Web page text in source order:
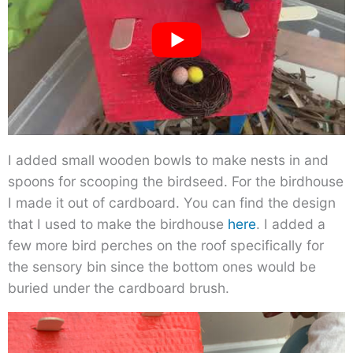
I added small wooden bowls to make nests in and
spoons for scooping the birdseed. For the birdhouse
I made it out of cardboard. You can find the design
that I used to make the birdhouse here. I added a
few more bird perches on the roof specifically for
the sensory bin since the bottom ones would be
buried under the cardboard brush.